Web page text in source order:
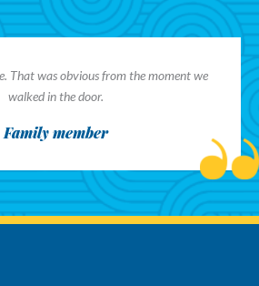
That was obvious from the moment we
walked in the door.
Family member